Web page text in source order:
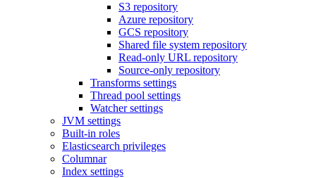
S3 repository
Azure repository
GCS repository
Shared file system repository
Read-only URL repository
Source-only repository
Transforms settings
Thread pool settings
Watcher settings
JVM settings
Built-in roles
Elasticsearch privileges
Columnar
Index settings